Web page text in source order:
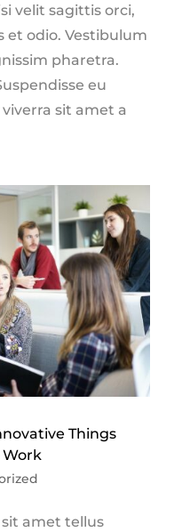
velit sagittis orci,
et odio. Vestibulum
pharetra.
eu
sit amet a
Things
amet tellus